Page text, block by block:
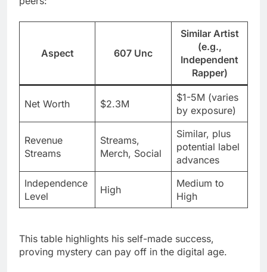
Aspect 607 Unc
Similar Artist
(e.g.,
Independent
Rapper)
Net Worth $2.3M
$1-5M (varies
by exposure)
Revenue
Streams
Streams,
Merch, Social
Similar, plus
potential label
advances
Independence
Level
High
Medium to
High
This table highlights his self-made success,
proving mystery can pay off in the digital age.